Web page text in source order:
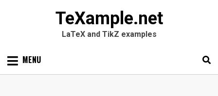
TeXample.net
LaTeX and TikZ examples
Skip MENU